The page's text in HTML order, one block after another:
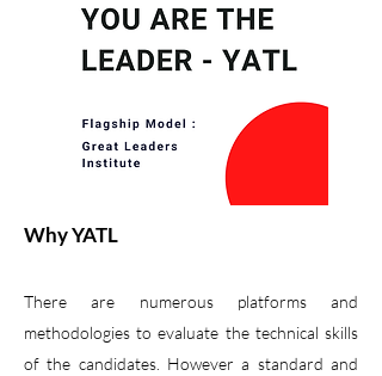
Why YATL
There are numerous platforms and
methodologies to evaluate the technical skills
of the candidates. However a standard and